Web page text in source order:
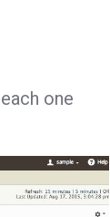
one